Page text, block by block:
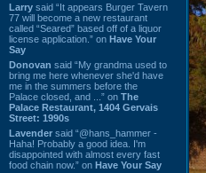
Larry said “It appears Burger Tavern
77 will become a new restaurant
called “Seared” based off of a liquor
license application.” on Have Your
Say
Donovan said “My grandma used to
bring me here whenever she'd have
me in the summers before the
Palace closed, and ...” on The
Palace Restaurant, 1404 Gervais
Street: 1990s
Lavender said “@hans_hammer -
Haha! Probably a good idea. I'm
disappointed with almost every fast
food chain now.” on Have Your Say